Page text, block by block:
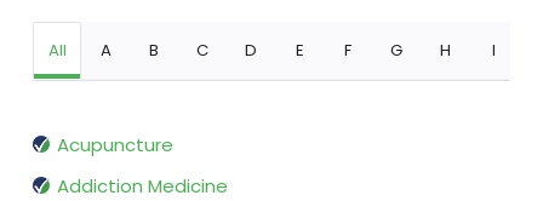
All A B C D E F G H I
Acupuncture
Addiction Medicine